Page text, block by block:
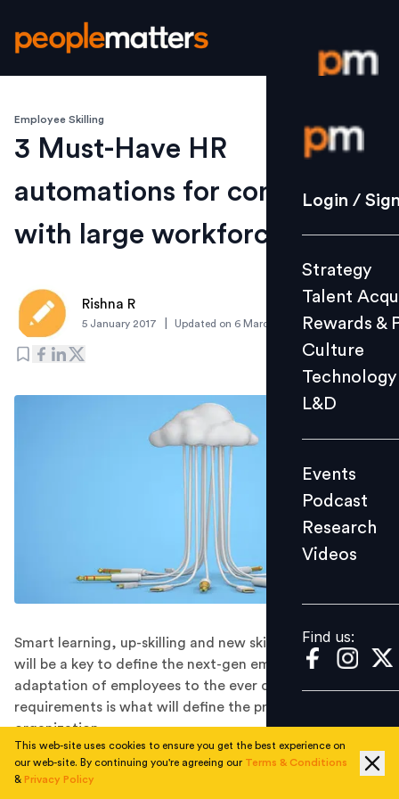
Login /
Strategy
Culture
L&D
Events
Videos
Find us:
Login /
Strategy
Talent
Rewards &
Culture
Technology
L&D
Events
Podcast
Research
Videos
Find us:
Employee Skilling
3 Must-Have HR
automations for companies
with large workforce
Rishna R
5 January 2017 Updated on 6 March 2019
Smart learning, up-skilling and new skill development
will be a key to define the next-gen employees. Easy
adaptation of employees to the ever changing industry
requirements is what will define the productivity of the
organization.
Technology has grown and evolved exponentially over
the past two decades, leading to transformation in
This web-site uses cookies to ensure you get the best experience on
our web-site. By continuing you're agreeing our Terms & Conditions
& Privacy Policy